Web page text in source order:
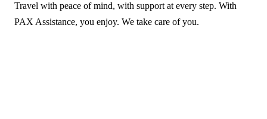
Travel with peace of mind, with support at every step. With
PAX Assistance, you enjoy. We take care of you.